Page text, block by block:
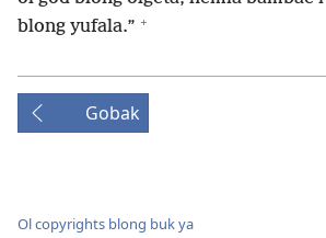
blong yufala.” +
Gobak
Ol copyrights blong buk ya